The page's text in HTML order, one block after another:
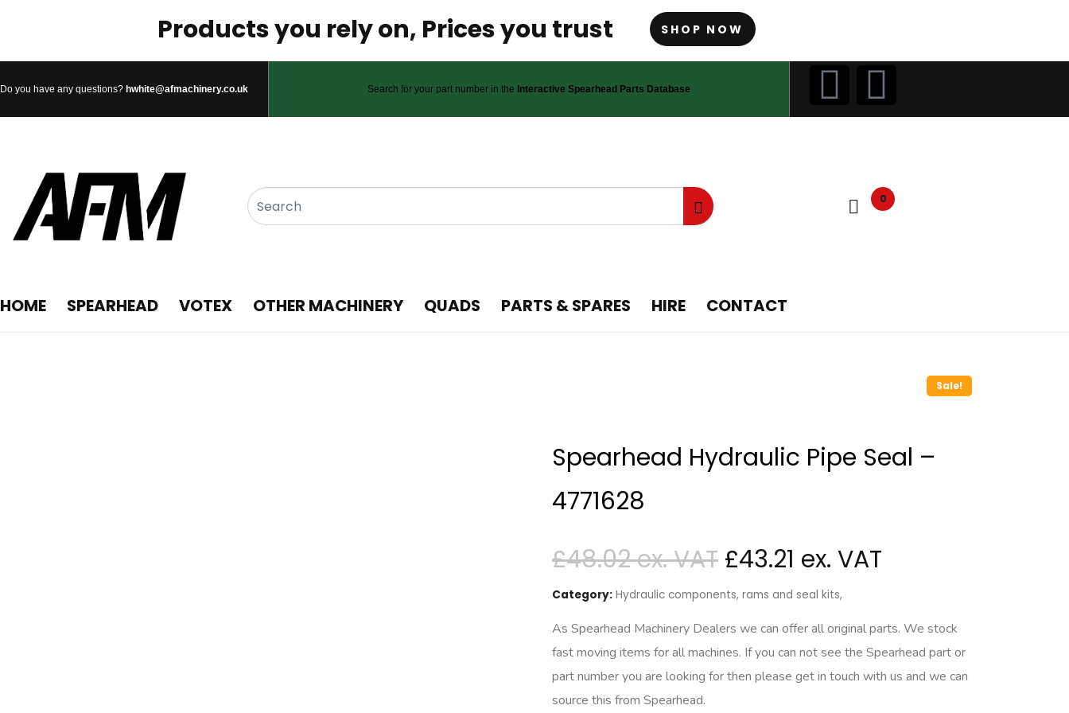
Products you rely on, Prices you trust SHOP NOW
Do you have any questions? hwhite@afmachinery.co.uk Search for your part number in the Interactive Spearhead Parts Database
0
HOME SPEARHEAD VOTEX OTHER MACHINERY QUADS PARTS & SPARES HIRE CONTACT
Sale!
Spearhead Hydraulic Pipe Seal –
4771628
£48.02 £43.21
Category: Hydraulic components, rams and seal kits,
As Spearhead Machinery Dealers we can offer all original parts. We stock
fast moving items for all machines. If you can not see the Spearhead part or
part number you are looking for then please get in touch with us and we can
source this from Spearhead.